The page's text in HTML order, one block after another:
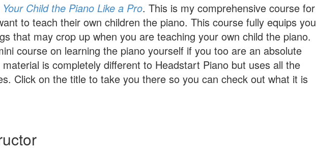
Child the Piano Like a Pro. This is my comprehensive course for
to teach their own children the piano. This course fully equips you
that may crop up when you are teaching your own child the piano.
course on learning the piano yourself if you too are an absolute
material is completely different to Headstart Piano but uses all the
Click on the title to take you there so you can check out what it is